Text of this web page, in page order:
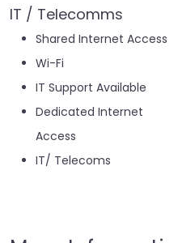
IT / Telecomms
Shared Internet Access
Wi-Fi
IT Support Available
Dedicated Internet
Access
IT/ Telecoms